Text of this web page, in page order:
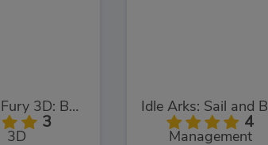
Parking Fury 3D: Bounty Hunter
3
3D
4
Management